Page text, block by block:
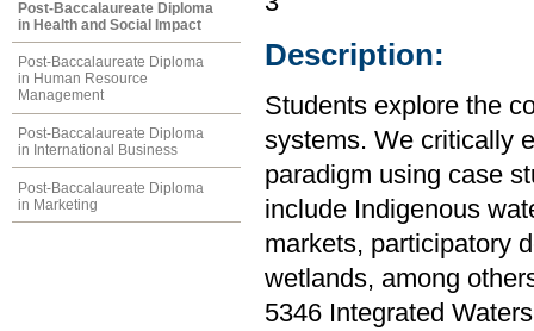
Post-Baccalaureate Diploma
in Health and Social Impact
Post-Baccalaureate Diploma
in Human Resource
Management
Post-Baccalaureate Diploma
in International Business
Post-Baccalaureate Diploma
in Marketing
Description:
Students explore the
systems. We critically
paradigm using case
include Indigenous
markets, participatory
wetlands, among
5346 Integrated